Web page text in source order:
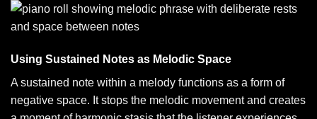
Using Sustained Notes as Melodic Space
A sustained note within a melody functions as a form of
negative space. It stops the melodic movement and creates